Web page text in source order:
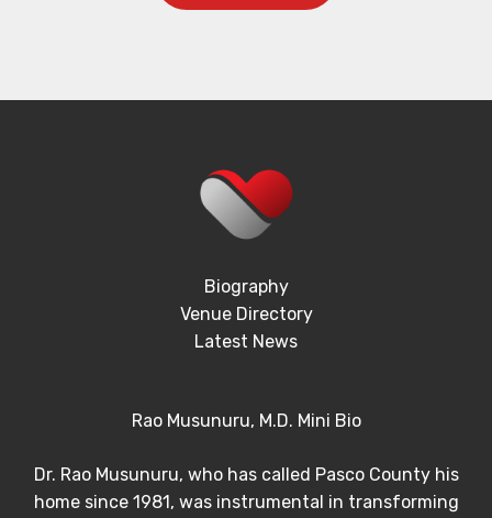
Biography
Venue Directory
Latest News
Rao Musunuru, M.D. Mini Bio
Dr. Rao Musunuru, who has called Pasco County his
home since 1981, was instrumental in transforming